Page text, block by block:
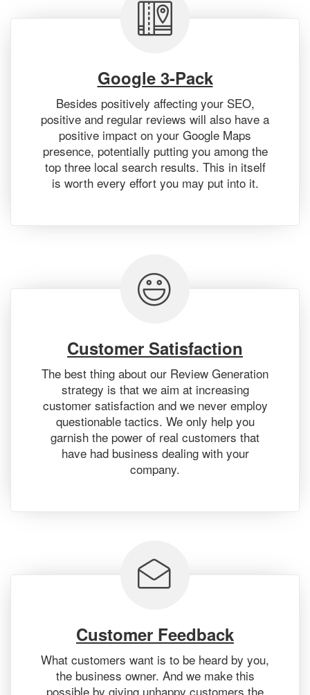
Google 3-Pack
Besides positively affecting your SEO,
positive and regular reviews will also have a
positive impact on your Google Maps
presence, potentially putting you among the
top three local search results. This in itself
is worth every effort you may put into it.
Customer Satisfaction
The best thing about our Review Generation
strategy is that we aim at increasing
customer satisfaction and we never employ
questionable tactics. We only help you
garnish the power of real customers that
have had business dealing with your
company.
Customer Feedback
What customers want is to be heard by you,
the business owner. And we make this
possible by giving unhappy customers the